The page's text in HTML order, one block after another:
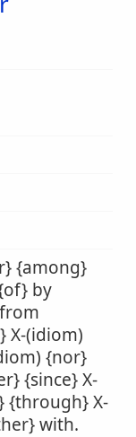
{among}
by
X-(idiom)
{nor}
{since} X-
{through} X-
with.